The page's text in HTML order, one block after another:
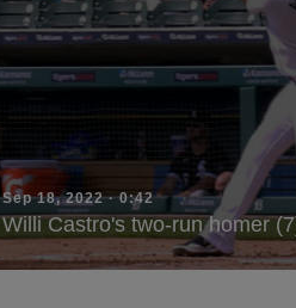
Sep 18, 2022·0:42
Willi Castro's two-run homer